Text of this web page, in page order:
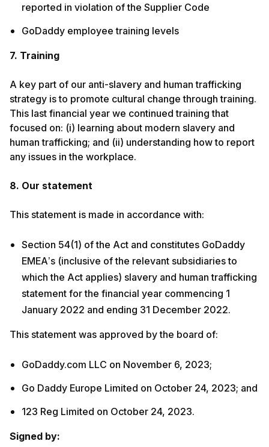
reported in violation of the Supplier Code
GoDaddy employee training levels
7. Training
A key part of our anti-slavery and human trafficking
strategy is to promote cultural change through training.
This last financial year we continued training that
focused on: (i) learning about modern slavery and
human trafficking; and (ii) understanding how to report
any issues in the workplace.
8. Our statement
This statement is made in accordance with:
Section 54(1) of the Act and constitutes GoDaddy
EMEA’s (inclusive of the relevant subsidiaries to
which the Act applies) slavery and human trafficking
statement for the financial year commencing 1
January 2022 and ending 31 December 2022.
This statement was approved by the board of:
GoDaddy.com LLC on November 6, 2023;
Go Daddy Europe Limited on October 24, 2023; and
123 Reg Limited on October 24, 2023.
Signed by: